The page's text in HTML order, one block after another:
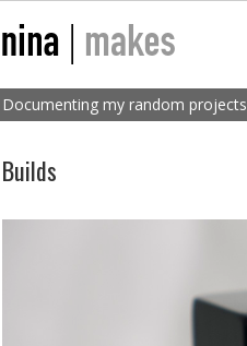
Documenting my random projects
Builds